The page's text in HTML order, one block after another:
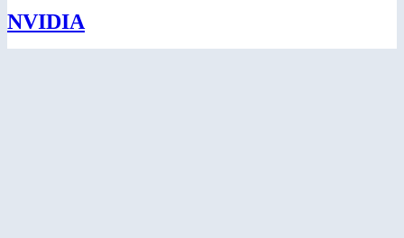
NVIDIA